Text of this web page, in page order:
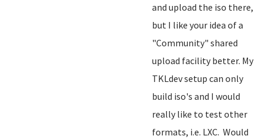
and upload the iso there,
but I like your idea of a
"Community" shared
upload facility better. My
TKLdev setup can only
build iso's and I would
really like to test other
formats, i.e. LXC. Would